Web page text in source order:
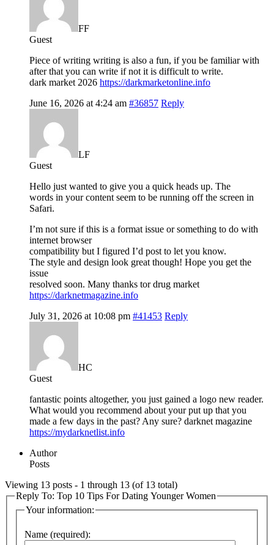
FF
Guest
Piece of writing writing is also a fun, if you be familiar with
after that you can write if not it is difficult to write.
dark market 2026 https://darkmarketonline.info
June 16, 2026 at 4:24 am #36857 Reply
LF
Guest
Hello just wanted to give you a quick heads up. The
words in your content seem to be running off the screen in
Safari.
I’m not sure if this is a format issue or something to do with
internet browser
compatibility but I figured I’d post to let you know.
The style and design look great though! Hope you get the
issue
resolved soon. Many thanks tor drug market
https://darknetmagazine.info
July 31, 2026 at 10:08 pm #41453 Reply
HC
Guest
fantastic points altogether, you just gained a logo new reader.
What would you recommend about your put up that you
made a few days in the past? Any sure? darknet magazine
https://mydarknetlist.info
Author
Posts
Viewing 13 posts - 1 through 13 (of 13 total)
Reply To: Top 10 Tips For Dating Younger Women
Your information:
Name (required):